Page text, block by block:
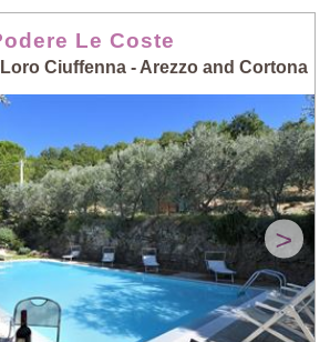
Le Coste
Loro Ciuffenna - Arezzo and Cortona
>